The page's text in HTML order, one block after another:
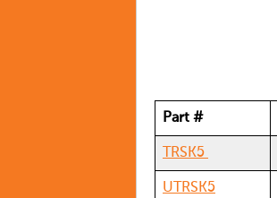
Part #
TRSK5
UTRSK5